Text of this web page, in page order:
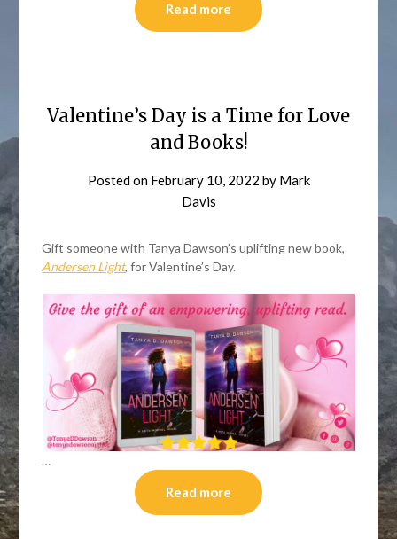
Read more
Valentine’s Day is a Time for Love
and Books!
Posted on February 10, 2022 by Mark
Davis
Gift someone with Tanya Dawson’s uplifting new book,
Andersen Light, for Valentine’s Day.
…
Read more